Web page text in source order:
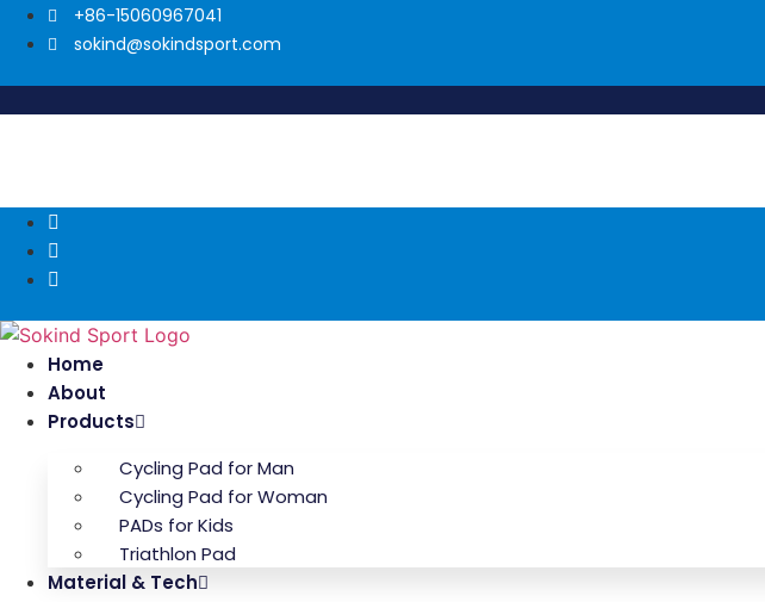
Skip
+86-15060967041
sokind@sokindsport.com
Home
About
Products
Cycling Pad for Man
Cycling Pad for Woman
PADs for Kids
Triathlon Pad
Material & Tech